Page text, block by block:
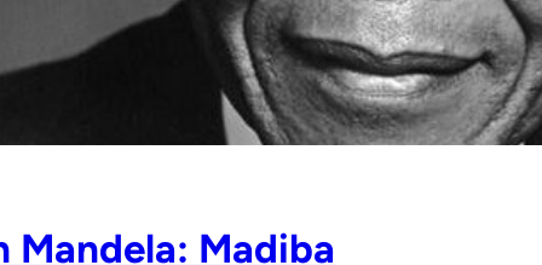
Mandela: Madiba